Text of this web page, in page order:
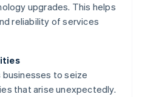
upgrades. This helps
reliability of services
businesses to seize
that arise unexpectedly.